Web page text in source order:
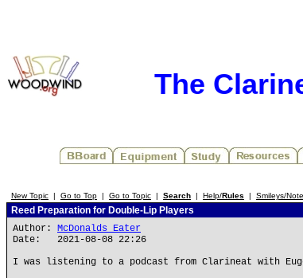
The
New Topic | Go to Top | Go to Topic | Search | Help/Rules | Smileys/
Reed Preparation for Double-Lip Players
Author: McDonalds Eater
Date: 2021-08-08 22:26
I was listening to a podcast from Clarineat with